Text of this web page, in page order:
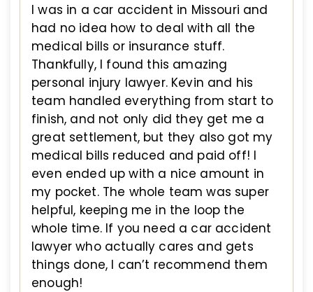
I was in a car accident in Missouri and
had no idea how to deal with all the
medical bills or insurance stuff.
Thankfully, I found this amazing
personal injury lawyer. Kevin and his
team handled everything from start to
finish, and not only did they get me a
great settlement, but they also got my
medical bills reduced and paid off! I
even ended up with a nice amount in
my pocket. The whole team was super
helpful, keeping me in the loop the
whole time. If you need a car accident
lawyer who actually cares and gets
things done, I can’t recommend them
enough!